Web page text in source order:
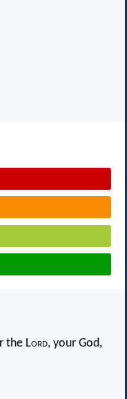
the Lord, your God,